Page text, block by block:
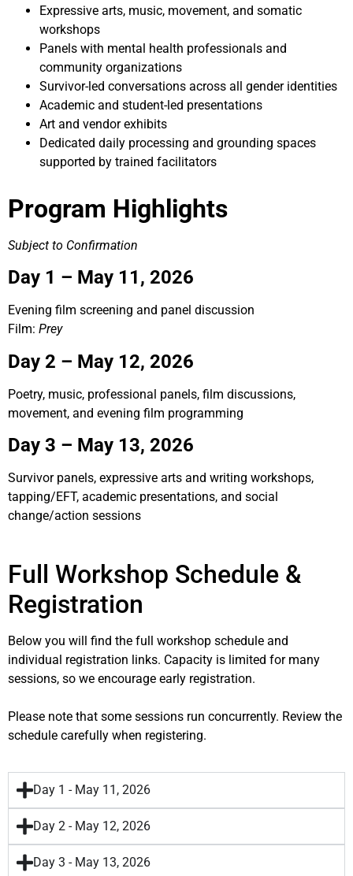
Expressive arts, music, movement, and somatic
workshops
Panels with mental health professionals and
community organizations
Survivor-led conversations across all gender identities
Academic and student-led presentations
Art and vendor exhibits
Dedicated daily processing and grounding spaces
supported by trained facilitators
Program Highlights
Subject to Confirmation
Day 1 – May 11, 2026
Evening film screening and panel discussion
Film: Prey
Day 2 – May 12, 2026
Poetry, music, professional panels, film discussions,
movement, and evening film programming
Day 3 – May 13, 2026
Survivor panels, expressive arts and writing workshops,
tapping/EFT, academic presentations, and social
change/action sessions
Full Workshop Schedule &
Registration
Below you will find the full workshop schedule and
individual registration links. Capacity is limited for many
sessions, so we encourage early registration.
Please note that some sessions run concurrently. Review the
schedule carefully when registering.
Day 1 - May 11, 2026
Day 2 - May 12, 2026
Day 3 - May 13, 2026